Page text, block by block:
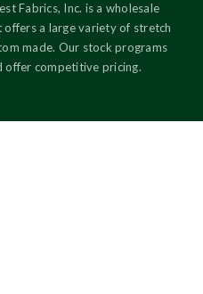
Fabrics, Inc. is a wholesale
a large variety of stretch
made. Our stock programs
offer competitive pricing.